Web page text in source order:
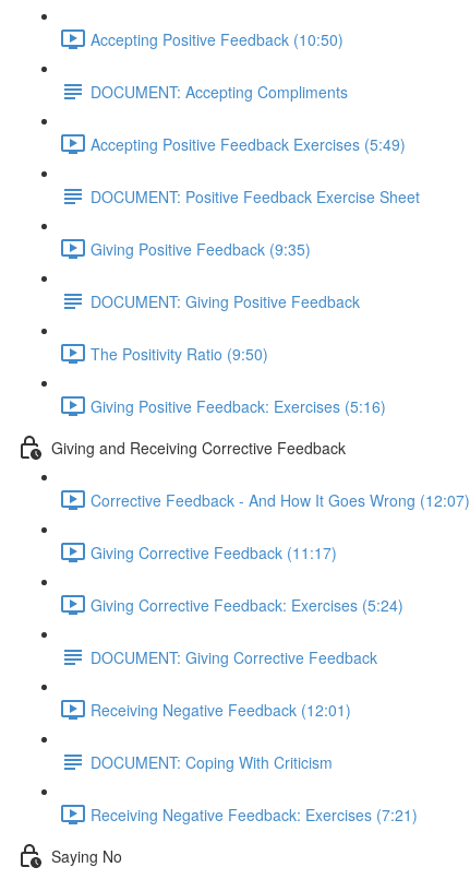
Accepting Positive Feedback (10:50)
DOCUMENT: Accepting Compliments
Accepting Positive Feedback Exercises (5:49)
DOCUMENT: Positive Feedback Exercise Sheet
Giving Positive Feedback (9:35)
DOCUMENT: Giving Positive Feedback
The Positivity Ratio (9:50)
Giving Positive Feedback: Exercises (5:16)
Giving and Receiving Corrective Feedback
Corrective Feedback - And How It Goes Wrong (12:07)
Giving Corrective Feedback (11:17)
Giving Corrective Feedback: Exercises (5:24)
DOCUMENT: Giving Corrective Feedback
Receiving Negative Feedback (12:01)
DOCUMENT: Coping With Criticism
Receiving Negative Feedback: Exercises (7:21)
Saying No